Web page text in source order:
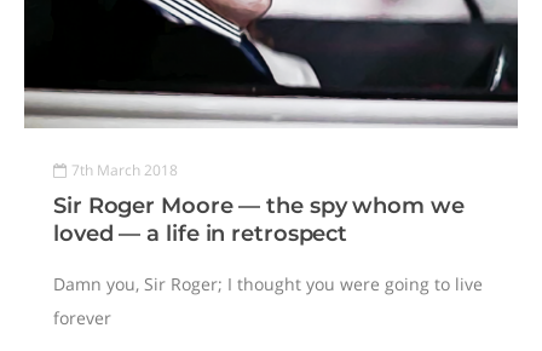
7th March 2018
Sir Roger Moore — the spy whom we
loved — a life in retrospect
Damn you, Sir Roger; I thought you were going to live
forever